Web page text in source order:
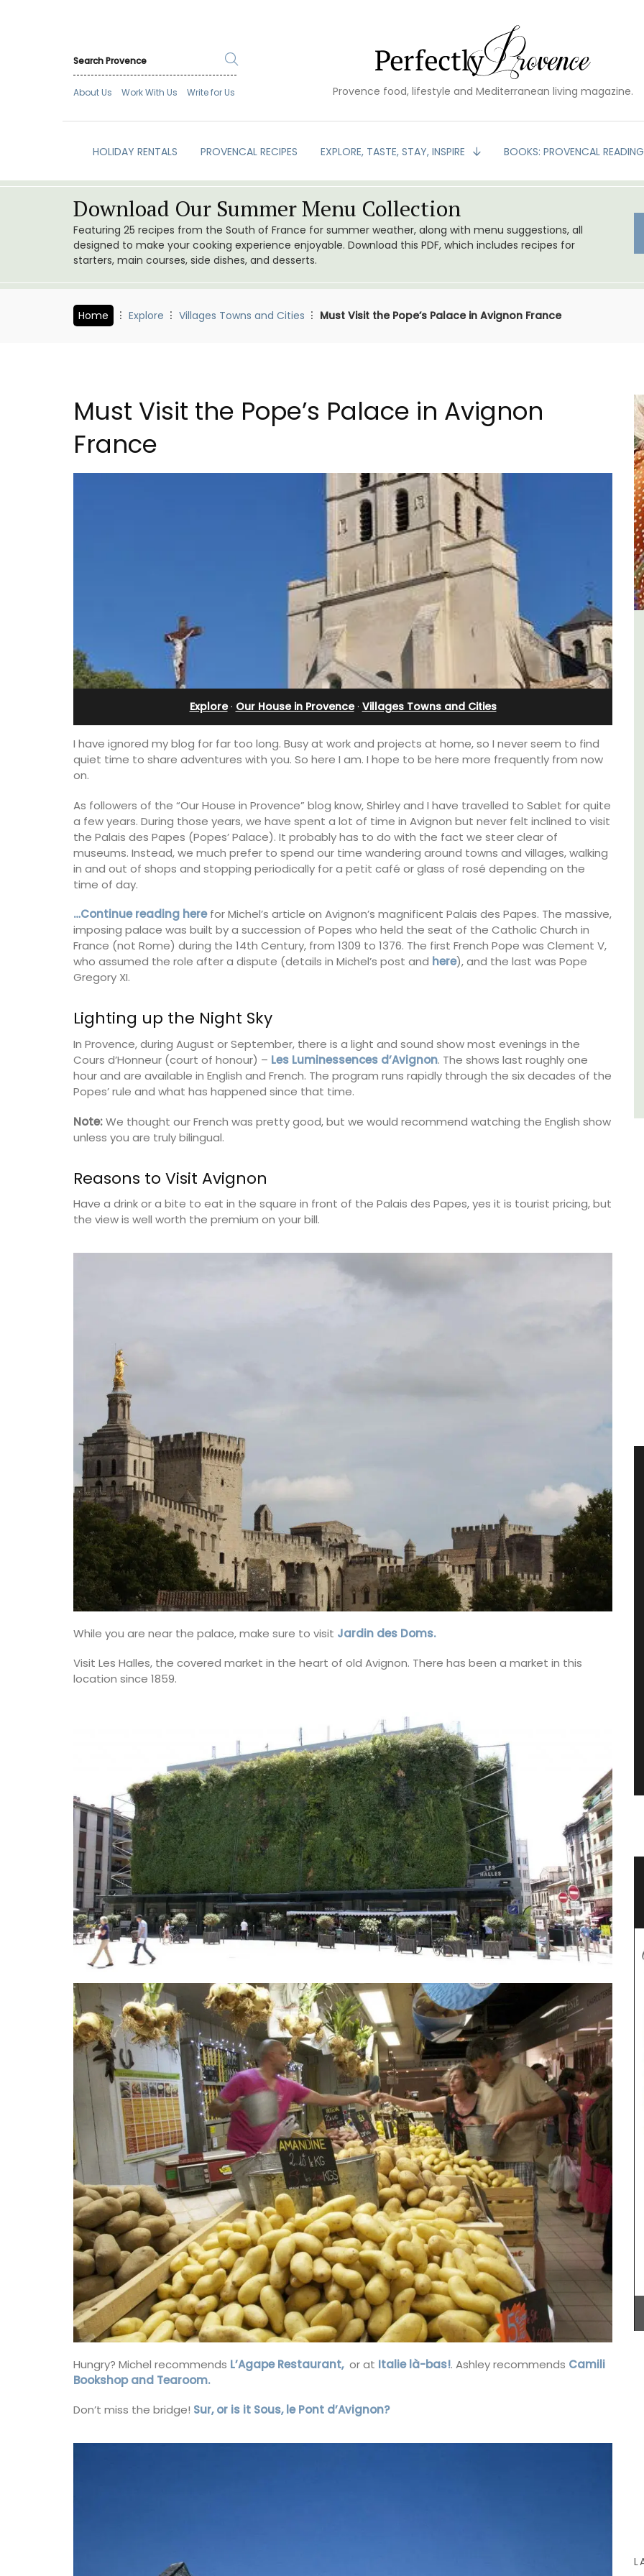
About Us Work With Us Write for Us Provence food, lifestyle and Mediterranean living magazine.
HOLIDAY RENTALS PROVENCAL RECIPES EXPLORE, TASTE, STAY, INSPIRE BOOKS: PROVENCAL READING
Download Our Summer Menu Collection
Featuring 25 recipes from the South of France for summer weather, along with menu suggestions, all
designed to make your cooking experience enjoyable. Download this PDF, which includes recipes for
starters, main courses, side dishes, and desserts.
Home Explore Villages Towns and Cities Must Visit the Pope’s Palace in Avignon France
Must Visit the Pope’s Palace in Avignon
France
Explore· Our House in Provence· Villages Towns and Cities
I have ignored my blog for far too long. Busy at work and projects at home, so I never seem to find
quiet time to share adventures with you. So here I am. I hope to be here more frequently from now
on.
As followers of the “Our House in Provence” blog know, Shirley and I have travelled to Sablet for quite
a few years. During those years, we have spent a lot of time in Avignon but never felt inclined to visit
the Palais des Papes (Popes’ Palace). It probably has to do with the fact we steer clear of
museums. Instead, we much prefer to spend our time wandering around towns and villages, walking
in and out of shops and stopping periodically for a petit café or glass of rosé depending on the
time of day.
…Continue reading herefor Michel’s article on Avignon’s magnificent Palais des Papes. The massive,
imposing palace was built by a succession of Popes who held the seat of the Catholic Church in
France (not Rome) during the 14th Century, from 1309 to 1376. The first French Pope was Clement V,
who assumed the role after a dispute (details in Michel’s post and here), and the last was Pope
Gregory XI.
Lighting up the Night Sky
In Provence, during August or September, there is a light and sound show most evenings in the
Cours d’Honneur (court of honour) – Les Luminessences d’Avignon. The shows last roughly one
hour and are available in English and French. The program runs rapidly through the six decades of the
Popes’ rule and what has happened since that time.
Note:We thought our French was pretty good, but we would recommend watching the English show
unless you are truly bilingual.
Reasons to Visit Avignon
Have a drink or a bite to eat in the square in front of the Palais des Papes, yes it is tourist pricing, but
the view is well worth the premium on your bill.
While you are near the palace, make sure to visit Jardin des Doms.
Visit Les Halles, the covered market in the heart of old Avignon. There has been a market in this
location since 1859.
Hungry? Michel recommends L’Agape Restaurant, or at Italie là-bas!. Ashley recommends Camili
Bookshop and Tearoom.
Don’t miss the bridge! Sur, or is it Sous, le Pont d’Avignon?
Penthouse
Seaside 2-Bedroom Apartment
A sunny waterfront apartment with
panoramic views, Plage Privée, is on the top
floor of a 1950s art deco building by the
beach.
Two Bedrooms
VIEW THIS LISTING
L'Oréliane en Provence a
Charming B&B
Located in the Vaucluse, this comfortable
five (5) room B&B in Châteauneuf de
Gadagne is a great location for exploring the
famous nearby villages and vineyards of the
Bed and Breakfast
VIEW THIS LISTING
Botantical Sensitive Skin Toner
Grown at Okanagan Lavender & Herb Farm, this
lavender blended with a note of chamomile – a
year-round favourite for hydrating and
mature and sensitive skin as it helps to heal and
balance redness and irritation. (Shipping in
Glass Storage Jars with Lavender
Design
These hand-painted glass jars are designed in
Paris with a red lavender motif. The canisters are
suitable for dry goods or even as a flower
vase. The jar capacity is 0.4 gallons (1.5
litres), made with transparent, sturdy glass and a
wooden lid.
BUY NOW